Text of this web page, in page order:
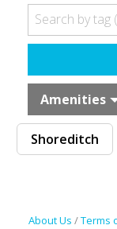
Search by
Amenities
Shoreditch
About Us /Terms